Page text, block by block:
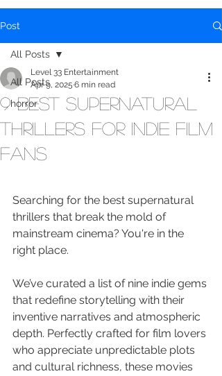
Post
All Posts
horror
All Posts
9 Best Supernatural
Thrillers for Indie Film
Fans
Level 33 Entertainment
Apr 9, 2025 6 min read
Searching for the best supernatural
thrillers that break the mold of
mainstream cinema? You're in the
right place.
We’ve curated a list of nine indie gems
that redefine storytelling with their
inventive narratives and atmospheric
depth. Perfectly crafted for film lovers
who appreciate unpredictable plots
and cultural richness, these movies